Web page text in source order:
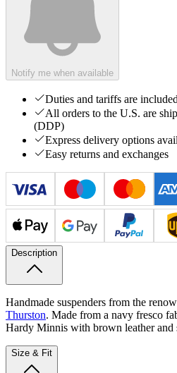
Notify me when available
Duties and tariffs are
All orders to the U.S. are
(DDP)
Express delivery options
Easy returns and exchanges
Description
Handmade suspenders from the
Thurston. Made from a navy fresco
Hardy Minnis with brown leather and
Size & Fit